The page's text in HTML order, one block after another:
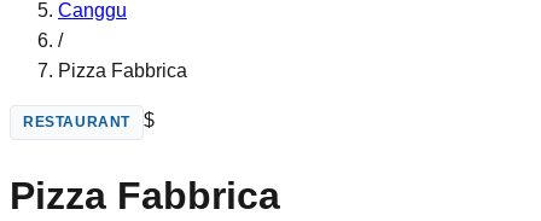
Canggu
/
Pizza Fabbrica
RESTAURANT $
Pizza Fabbrica